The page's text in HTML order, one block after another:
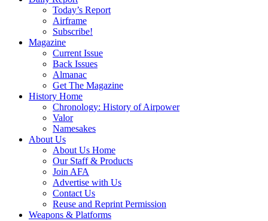
Today’s Report
Airframe
Subscribe!
Magazine
Current Issue
Back Issues
Almanac
Get The Magazine
History Home
Chronology: History of Airpower
Valor
Namesakes
About Us
About Us Home
Our Staff & Products
Join AFA
Advertise with Us
Contact Us
Reuse and Reprint Permission
Weapons & Platforms